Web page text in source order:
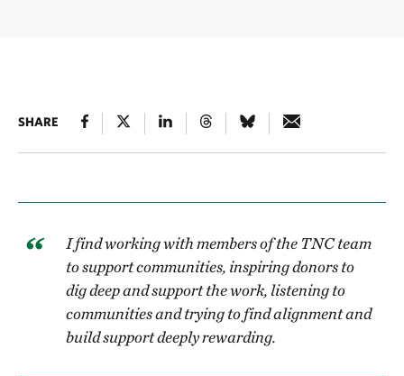
SHARE
I find working with members of the TNC team
to support communities, inspiring donors to
dig deep and support the work, listening to
communities and trying to find alignment and
build support deeply rewarding.